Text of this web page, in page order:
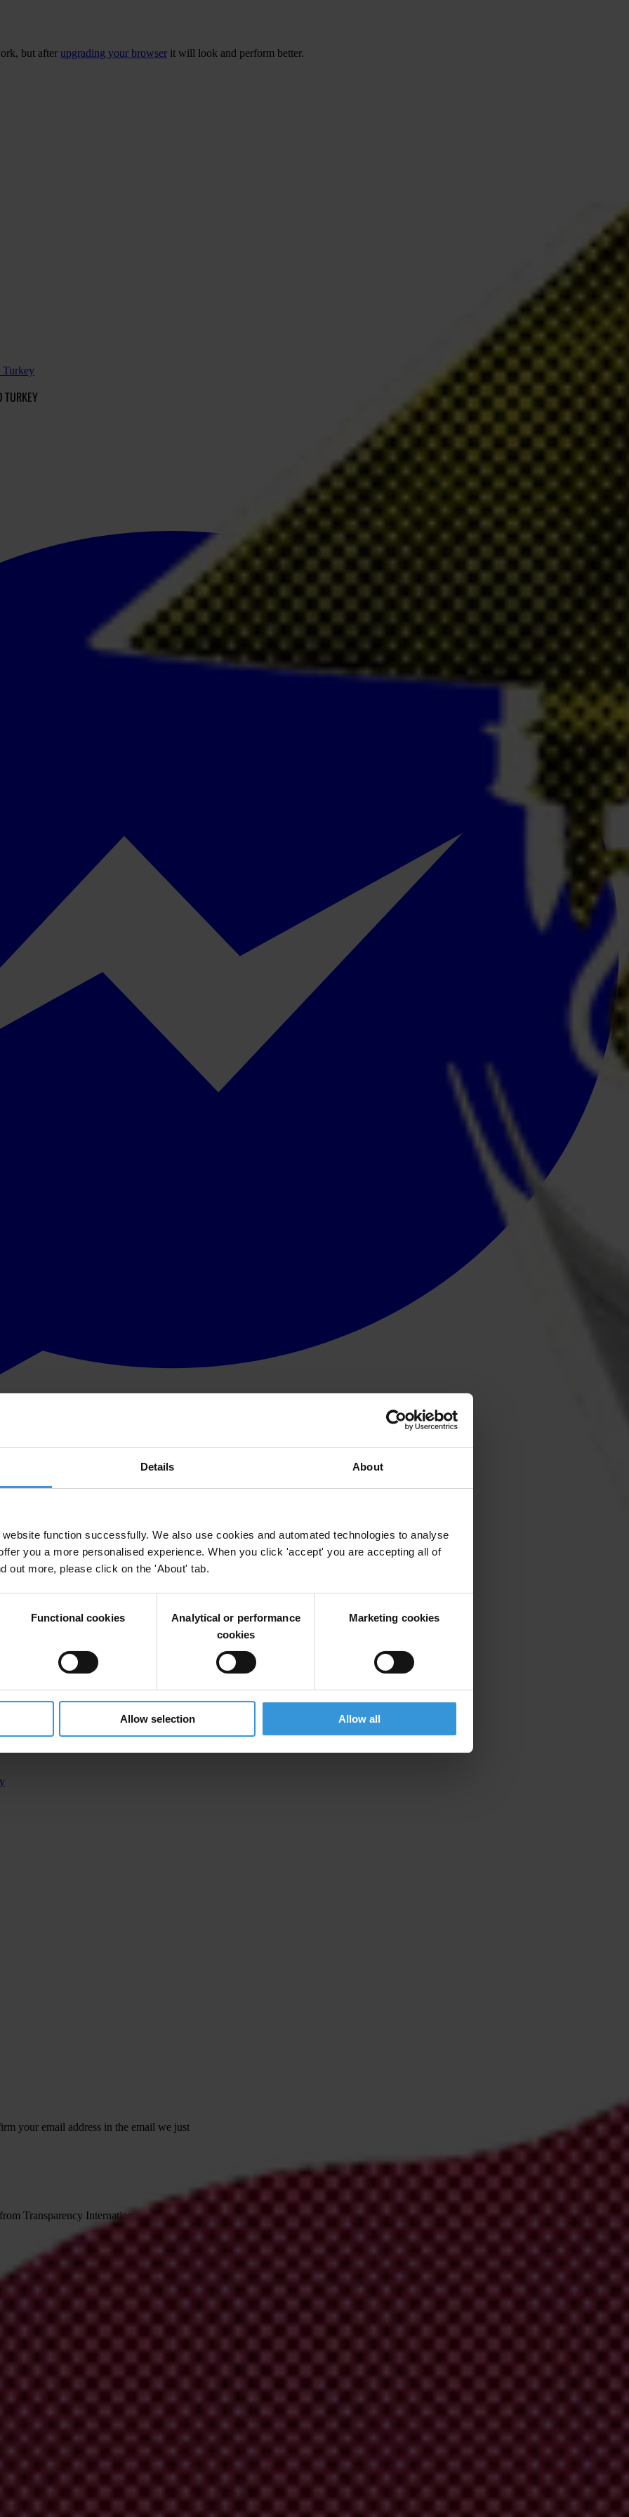
Details About
function successfully. We also use cookies and automated technologies to analyse
you a more personalised experience. When you click 'accept' you are accepting all of
out more, please click on the 'About' tab.
Functional cookies
Analytical or performance
cookies
Marketing cookies
Allow selection Allow all
but after upgrading your browser it will look and perform better.
Turkey
TURKEY
Center of Kosovo (UCCK)
of the investigated procurement
of position
your email address in the email we just
Transparency International
your email address in the email we just sent to you
chapters